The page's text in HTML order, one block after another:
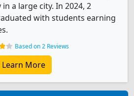
a large city. In 2024, 2
with students earning
Based on 2 Reviews
Learn More